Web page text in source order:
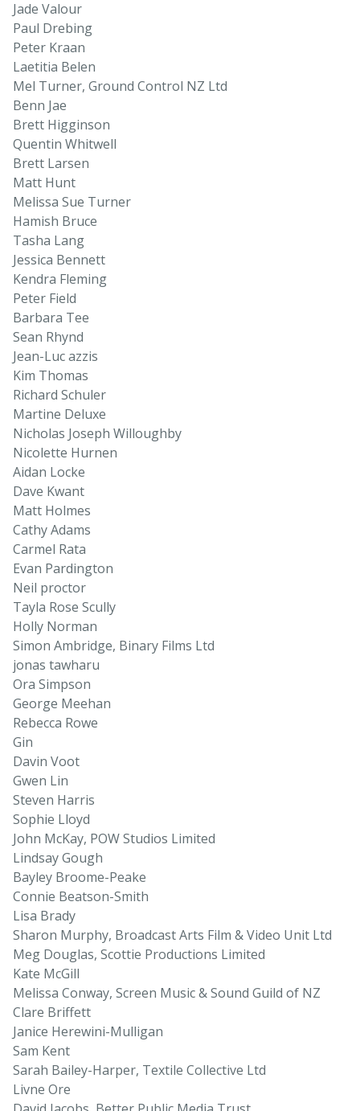
Jade Valour
Paul Drebing
Peter Kraan
Laetitia Belen
Mel Turner, Ground Control NZ Ltd
Benn Jae
Brett Higginson
Quentin Whitwell
Brett Larsen
Matt Hunt
Melissa Sue Turner
Hamish Bruce
Tasha Lang
Jessica Bennett
Kendra Fleming
Peter Field
Barbara Tee
Sean Rhynd
Jean-Luc azzis
Kim Thomas
Richard Schuler
Martine Deluxe
Nicholas Joseph Willoughby
Nicolette Hurnen
Aidan Locke
Dave Kwant
Matt Holmes
Cathy Adams
Carmel Rata
Evan Pardington
Neil proctor
Tayla Rose Scully
Holly Norman
Simon Ambridge, Binary Films Ltd
jonas tawharu
Ora Simpson
George Meehan
Rebecca Rowe
Gin
Davin Voot
Gwen Lin
Steven Harris
Sophie Lloyd
John McKay, POW Studios Limited
Lindsay Gough
Bayley Broome-Peake
Connie Beatson-Smith
Lisa Brady
Sharon Murphy, Broadcast Arts Film & Video Unit Ltd
Meg Douglas, Scottie Productions Limited
Kate McGill
Melissa Conway, Screen Music & Sound Guild of NZ
Clare Briffett
Janice Herewini-Mulligan
Sam Kent
Sarah Bailey-Harper, Textile Collective Ltd
Livne Ore